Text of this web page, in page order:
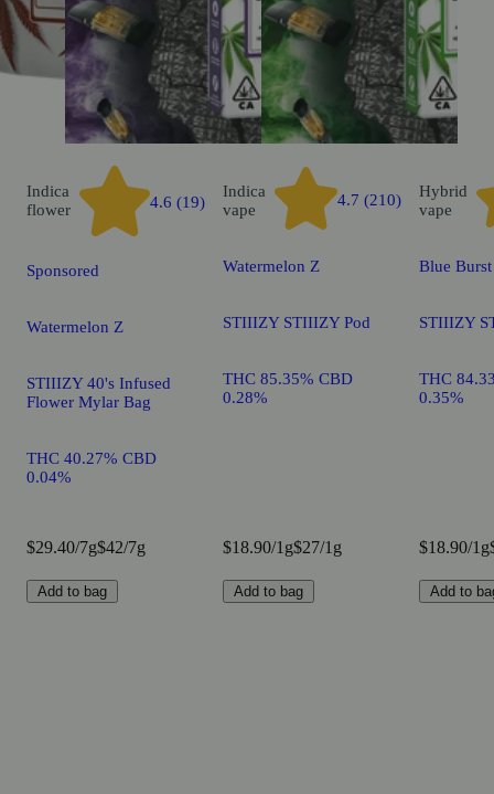
Indica
flower
4.6 (19)
Sponsored
Watermelon Z
STIIIZY 40's Infused
Flower Mylar Bag
THC 40.27% CBD
0.04%
$29.40/7g$42/7g
Add to bag
Indica
vape
4.7 (210)
Watermelon Z
STIIIZY STIIIZY Pod
THC 85.35% CBD
0.28%
$18.90/1g$27/1g
Add to bag
Hybrid
vape
Blue Burst
STIIIZY
THC
0.35%
$18.90/1g
Add to